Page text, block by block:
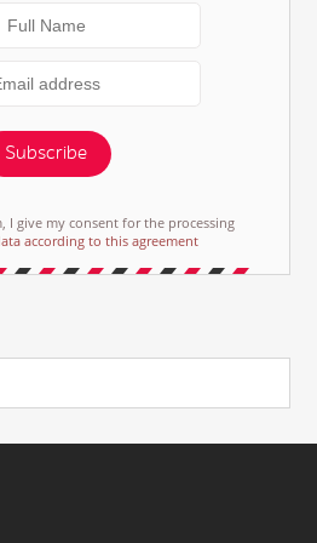
Subscribe
I give my consent for the processing
according to this agreement